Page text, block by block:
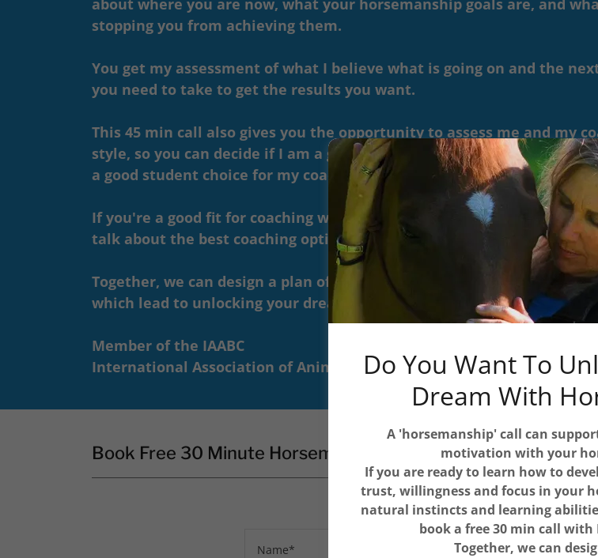
about where you are now, what your horsemanship goals are, and
stopping you from achieving them.
You get my assessment of what I believe what is going on and the
you need to take to get the results you want.
This 45 min call also gives you the opportunity to assess me and my
style, so you can decide if I am a good coaching fit for you...as well as
a good student choice for my coaching skills.
If you're a good fit for coaching with me, and I believe I can help you,
talk about the best coaching options for you.
Together, we can design a plan of action that will give you your best
which lead to unlocking your dream.
Member of the IAABC
International Association of Animal Behavior Consultants
Book Free 30 Minute Horsemanship Call with Karen
Name*
Do You Want To
Dream With
A 'horsemanship' call can
motivation with your
If you are ready to learn how to
trust, willingness and focus in your
natural instincts and learning
book a free 30 min call with
Together, we can